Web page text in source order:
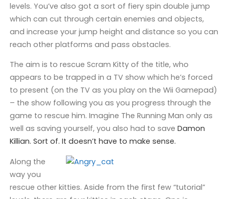
levels. You’ve also got a sort of fiery spin double jump
which can cut through certain enemies and objects,
and increase your jump height and distance so you can
reach other platforms and pass obstacles.
The aim is to rescue Scram Kitty of the title, who
appears to be trapped in a TV show which he’s forced
to present (on the TV as you play on the Wii Gamepad)
– the show following you as you progress through the
game to rescue him. Imagine The Running Man only as
well as saving yourself, you also had to save Damon
Killian. Sort of. It doesn’t have to make sense.
Along the
way you
rescue other kitties. Aside from the first few “tutorial”